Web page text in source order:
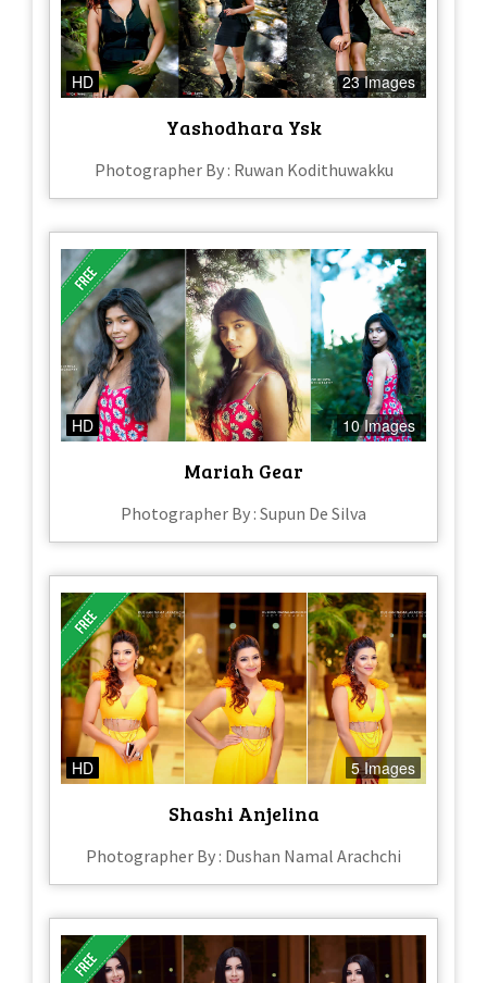
HD 23 Images
Yashodhara Ysk
Photographer By : Ruwan Kodithuwakku
HD 10 Images
Mariah Gear
Photographer By : Supun De Silva
HD 5 Images
Shashi Anjelina
Photographer By : Dushan Namal Arachchi